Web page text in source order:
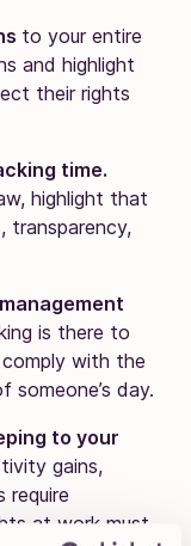
to your entire
and highlight
their rights
time.
highlight that
transparency,
is there to
with the
day.
to your
gains,
require
at work must